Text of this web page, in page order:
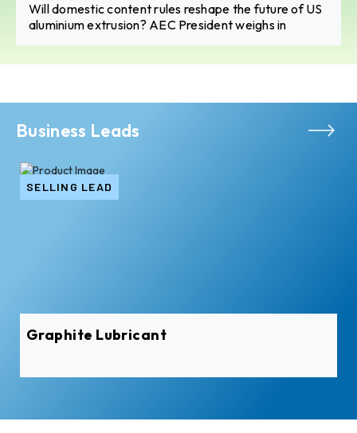
Will domestic content rules reshape the future of US
aluminium extrusion? AEC President weighs in
Business Leads
SELLING LEAD
Graphite Lubricant